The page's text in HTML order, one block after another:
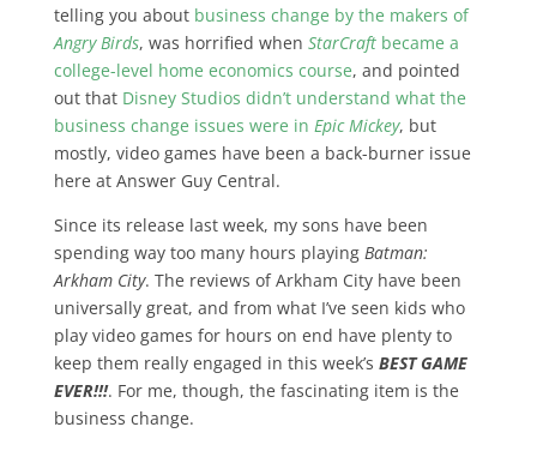
telling you about business change by the makers of
Angry Birds, was horrified when StarCraftbecame a
college-level home economics course, and pointed
out that Disney Studios didn’t understand what the
business change issues were in Epic Mickey, but
mostly, video games have been a back-burner issue
here at Answer Guy Central.
Since its release last week, my sons have been
spending way too many hours playing Batman:
Arkham City. The reviews of Arkham City have been
universally great, and from what I’ve seen kids who
play video games for hours on end have plenty to
keep them really engaged in this week’s BEST GAME
EVER!!!. For me, though, the fascinating item is the
business change.